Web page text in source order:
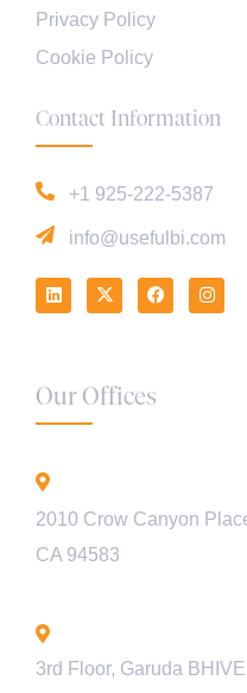
Privacy Policy
Cookie Policy
Contact Information
+1 925-222-5387
info@usefulbi.com
Our Offices
2010 Crow Canyon
CA 94583
3rd Floor, Garuda